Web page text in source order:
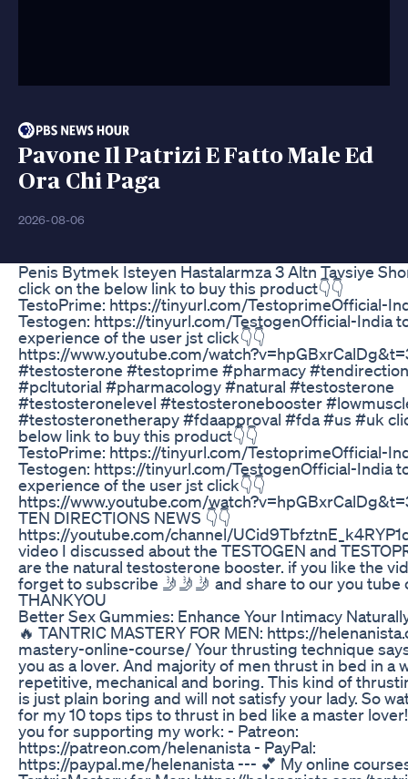
Pavone Il Patrizi E Fatto Male Ed
Ora Chi Paga
2026-08-06
Penis Bytmek Isteyen Hastalarmza 3 Altn Tavsiye
click on the below link to buy this product👇👇
TestoPrime: https://tinyurl.com/TestoprimeOfficial-
Testogen: https://tinyurl.com/TestogenOfficial-India
experience of the user jst click👇👇
https://www.youtube.com/
#testosterone #testoprime #pharmacy
#pcltutorial #pharmacology #natural #testosterone
#testosteronelevel #testosteronebooster
#testosteronetherapy #fdaapproval #fda #us #uk
below link to buy this product👇👇
TestoPrime: https://tinyurl.com/TestoprimeOfficial-
Testogen: https://tinyurl.com/TestogenOfficial-India
experience of the user jst click👇👇
https://www.youtube.com/
TEN DIRECTIONS NEWS 👇👇
https://youtube.com/channel/
video I discussed about the TESTOGEN and
are the natural testosterone booster. if you like the
forget to subscribe 🤳🤳🤳 and share to our you tube
THANKYOU
Better Sex Gummies: Enhance Your Intimacy
🔥 TANTRIC MASTERY FOR MEN: https://
mastery-online-course/ Your thrusting technique
you as a lover. And majority of men thrust in bed in a
repetitive, mechanical and boring. This kind of
is just plain boring and will not satisfy your lady. So
for my 10 tops tips to thrust in bed like a master
you for supporting my work: - Patreon:
https://patreon.com/helenanista - PayPal:
https://paypal.me/helenanista --- 💕 My online